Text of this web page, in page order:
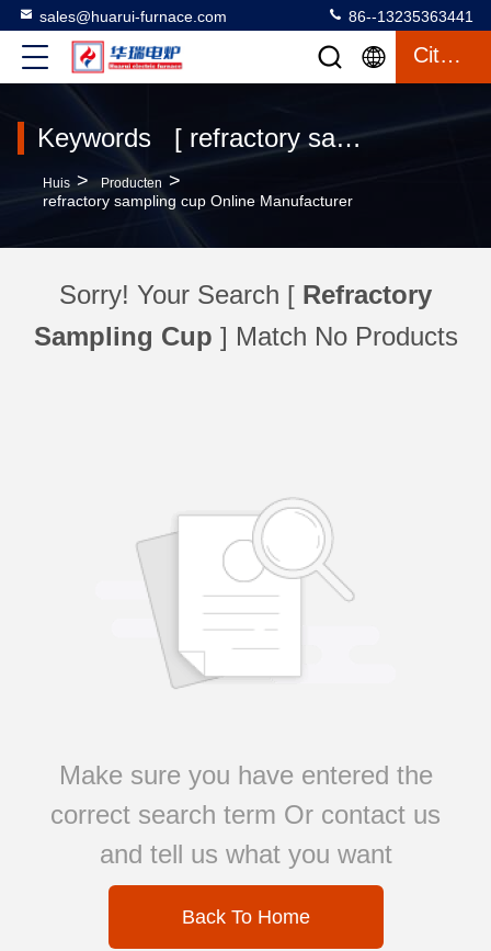
sales@huarui-furnace.com 86--13235363441
Citaat
Keywords [ refractory sampling cup ] Match 0 producten
Huis > Producten >
refractory sampling cup Online Manufacturer
Sorry! Your Search [ Refractory
Sampling Cup ] Match No Products
Make sure you have entered the
correct search term Or contact us
and tell us what you want
Back To Home